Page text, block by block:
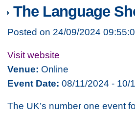
The Language
Posted on 24/09/2024
Visit website
Venue: Online
Event Date: 08/11/2024 - 10/
The UK’s number one event